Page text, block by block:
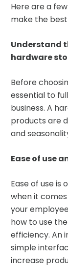
Here are a
make the
Understand
hardware
Before
essential to
business. A
products are
and
Ease of use
Ease of use
when it
your
how to use
efficiency. An
simple
increase